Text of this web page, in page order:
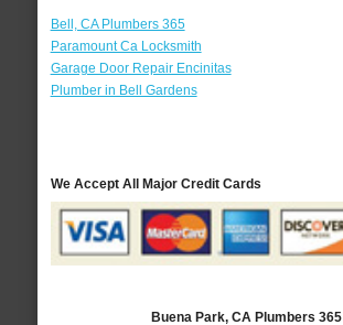
Bell, CA Plumbers 365
Paramount Ca Locksmith
Garage Door Repair Encinitas
Plumber in Bell Gardens
We Accept All Major Credit Cards
Buena Park, CA Plumbers 365